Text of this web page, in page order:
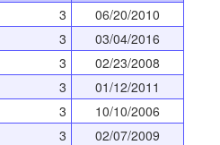
3
06/20/2010
3
03/04/2016
3
02/23/2008
3
01/12/2011
3
10/10/2006
3
02/07/2009